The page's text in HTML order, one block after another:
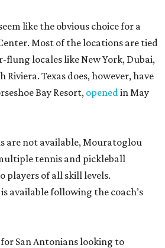
like the obvious choice for a
Most of the locations are tied
locales like New York, Dubai,
Riviera. Texas does, however, have
Bay Resort, openedin May
are not available, Mouratoglou
tennis and pickleball
players of all skill levels.
available following the coach’s
San Antonians looking to